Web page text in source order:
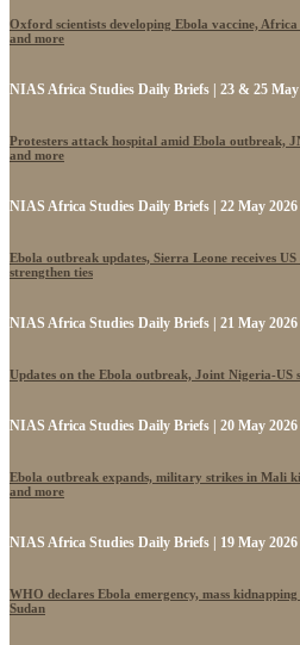
Oxford scientists developing Ebola vaccine,
and more
NIAS Africa Studies Daily Briefs | 23 & 25 May
Protesters attack hospital amid Ebola outbreak,
and more
NIAS Africa Studies Daily Briefs | 22 May 2026
Ebola outbreak updates, Sierra Leone receives
strengthen ties
NIAS Africa Studies Daily Briefs | 21 May 2026
Updates on the Ebola outbreak, Joint Nigeria-
NIAS Africa Studies Daily Briefs | 20 May 2026
Ebola outbreak expands, military strikes in Mali
and more
NIAS Africa Studies Daily Briefs | 19 May 2026
WHO declares Ebola emergency, mass
Sudan